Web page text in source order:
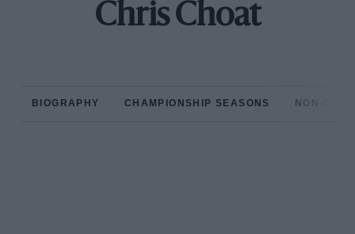
Chris Choat
BIOGRAPHY CHAMPIONSHIP SEASONS NON-